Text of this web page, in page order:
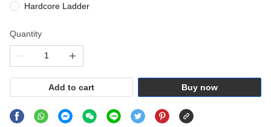
Hardcore Ladder
Quantity
Add to cart Buy now